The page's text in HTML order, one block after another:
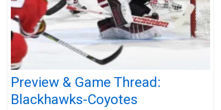
Preview & Game Thread:
Blackhawks-Coyotes